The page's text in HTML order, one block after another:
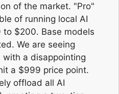
of the market. "Pro"
of running local AI
to $200. Base models
We are seeing
with a disappointing
a $999 price point.
offload all AI